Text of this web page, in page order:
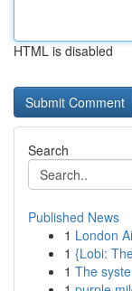
HTML is disabled
Search
Published News
1 London
1 {Lobi:
1 The